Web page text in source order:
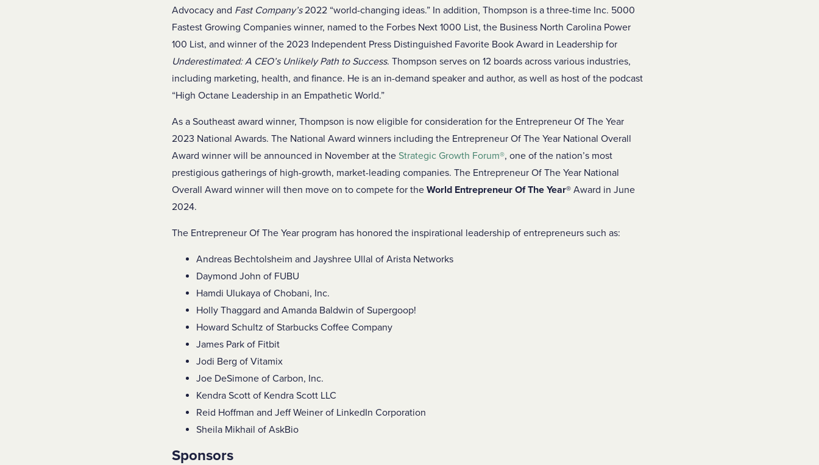
Advocacy and Fast Company’s2022 “world-changing ideas.” In addition, Thompson is a three-time Inc. 5000
Fastest Growing Companies winner, named to the Forbes Next 1000 List, the Business North Carolina Power
100 List, and winner of the 2023 Independent Press Distinguished Favorite Book Award in Leadership for
Underestimated: A CEO’s Unlikely Path to Success. Thompson serves on 12 boards across various industries,
including marketing, health, and finance. He is an in-demand speaker and author, as well as host of the podcast
“High Octane Leadership in an Empathetic World.”
As a Southeast award winner, Thompson is now eligible for consideration for the Entrepreneur Of The Year
2023 National Awards. The National Award winners including the Entrepreneur Of The Year National Overall
Award winner will be announced in November at the Strategic Growth Forum®, one of the nation’s most
prestigious gatherings of high-growth, market-leading companies. The Entrepreneur Of The Year National
Overall Award winner will then move on to compete for the World Entrepreneur Of The Year® Award in June
2024.
The Entrepreneur Of The Year program has honored the inspirational leadership of entrepreneurs such as:
Andreas Bechtolsheim and Jayshree Ullal of Arista Networks
Daymond John of FUBU
Hamdi Ulukaya of Chobani, Inc.
Holly Thaggard and Amanda Baldwin of Supergoop!
Howard Schultz of Starbucks Coffee Company
James Park of Fitbit
Jodi Berg of Vitamix
Joe DeSimone of Carbon, Inc.
Kendra Scott of Kendra Scott LLC
Reid Hoffman and Jeff Weiner of LinkedIn Corporation
Sheila Mikhail of AskBio
Sponsors